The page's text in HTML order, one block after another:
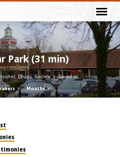
Park (31 min)
Drugs, Suicide Saved in…
Months